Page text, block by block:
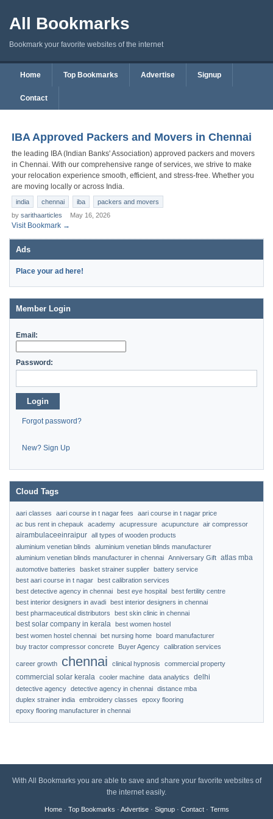
All Bookmarks
Bookmark your favorite websites of the internet
Home Top Bookmarks Advertise Signup
Contact
IBA Approved Packers and Movers in Chennai
the leading IBA (Indian Banks' Association) approved packers and movers
in Chennai. With our comprehensive range of services, we strive to make
your relocation experience smooth, efficient, and stress-free. Whether you
are moving locally or across India.
india chennai iba
packers and movers
by sarithaarticles May 16, 2026
Visit Bookmark →
Ads
Place your ad here!
Member Login
Email:
Password:
Login
Forgot password?
New? Sign Up
Cloud Tags
aari classes aari course in t nagar fees
aari course in t nagar price
ac bus rent in chepauk
academy acupressure acupuncture air compressor
airambulaceeinraipur all types of wooden products
aluminium venetian blinds
aluminium venetian blinds manufacturer
aluminium venetian blinds manufacturer in chennai Anniversary Gift atlas mba
automotive batteries basket strainer supplier battery service
best aari course in t nagar best calibration services
best detective agency in chennai best eye hospital best fertility centre
best interior designers in avadi best interior designers in chennai
best pharmaceutical distributors
best skin clinic in chennai
best solar company in kerala best women hostel
best women hostel chennai bet nursing home board manufacturer
buy tractor compressor concrete
Buyer Agency calibration services
career growth chennai clinical hypnosis commercial property
commercial solar kerala cooler machine data analytics delhi
detective agency detective agency in chennai distance mba
duplex strainer india embroidery classes
epoxy flooring
epoxy flooring manufacturer in chennai
With All Bookmarks you are able to save and share your favorite websites of
the internet easily.
Home· Top Bookmarks · Advertise· Signup· Contact· Terms